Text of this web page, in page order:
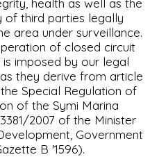
health as well as the
of third parties legally
area under surveillance.
of closed circuit
is imposed by our legal
they derive from article
Special Regulation of
of the Symi Marina
2007 of the Minister
Government
B '1596).